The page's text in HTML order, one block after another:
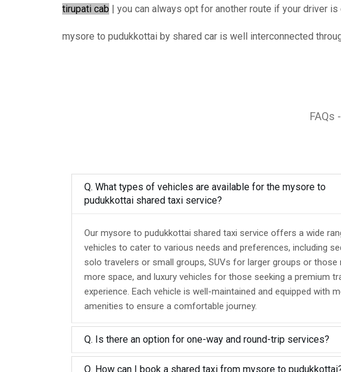
tirupati cab | you can always opt for another route if your driver
mysore to pudukkottai by shared car is well interconnected
FAQs
Q. What types of vehicles are available for the mysore to
pudukkottai shared taxi service?
Our mysore to pudukkottai shared taxi service offers a wide
vehicles to cater to various needs and preferences, including
solo travelers or small groups, SUVs for larger groups or those
more space, and luxury vehicles for those seeking a premium
experience. Each vehicle is well-maintained and equipped with
amenities to ensure a comfortable journey.
Q. Is there an option for one-way and round-trip services?
Q. How can I book a shared taxi from mysore to